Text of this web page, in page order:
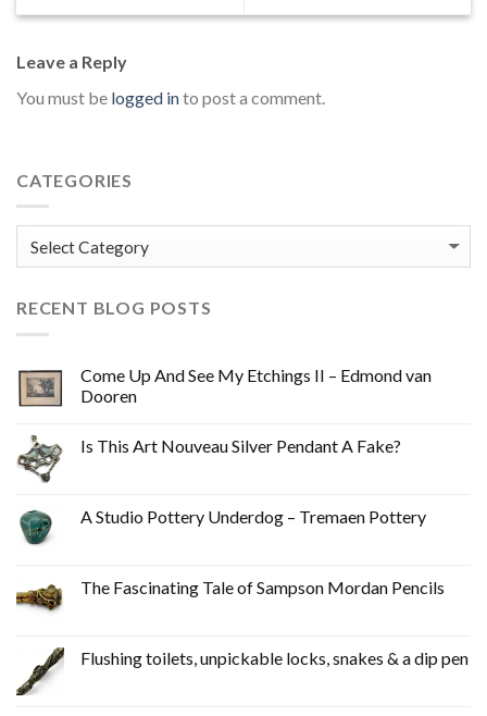
Leave a Reply
You must be logged into post a comment.
CATEGORIES
RECENT BLOG POSTS
Come Up And See My Etchings II – Edmond van
Dooren
Is This Art Nouveau Silver Pendant A Fake?
A Studio Pottery Underdog – Tremaen Pottery
The Fascinating Tale of Sampson Mordan Pencils
Flushing toilets, unpickable locks, snakes & a dip pen